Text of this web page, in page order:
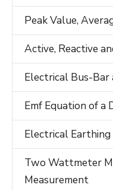
Peak Value,
Active, Reactive
Electrical Bus-Bar
Emf Equation of a
Electrical Earthing
Two Wattmeter
Measurement